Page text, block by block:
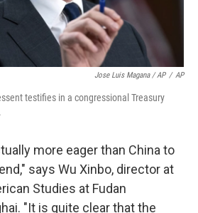
Jose Luis Magana / AP / AP
testifies in a congressional Treasury
more eager than China to
says Wu Xinbo, director at
Studies at Fudan
"It is quite clear that the